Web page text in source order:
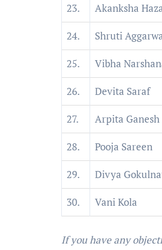
23. Akanksha
24. Shruti
25. Vibha
26. Devita Saraf
27. Arpita Ganesh
28. Pooja Sareen
29. Divya
30. Vani Kola
If you have any